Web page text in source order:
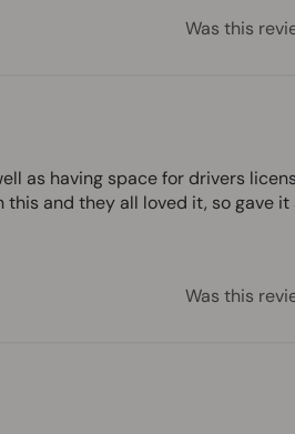
Was this
as having space for drivers
this and they all loved it, so gave it
Was this